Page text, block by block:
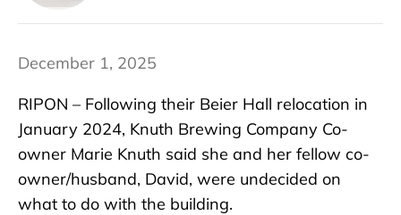
December 1, 2025
RIPON – Following their Beier Hall relocation in
January 2024, Knuth Brewing Company Co-
owner Marie Knuth said she and her fellow co-
owner/husband, David, were undecided on
what to do with the building.